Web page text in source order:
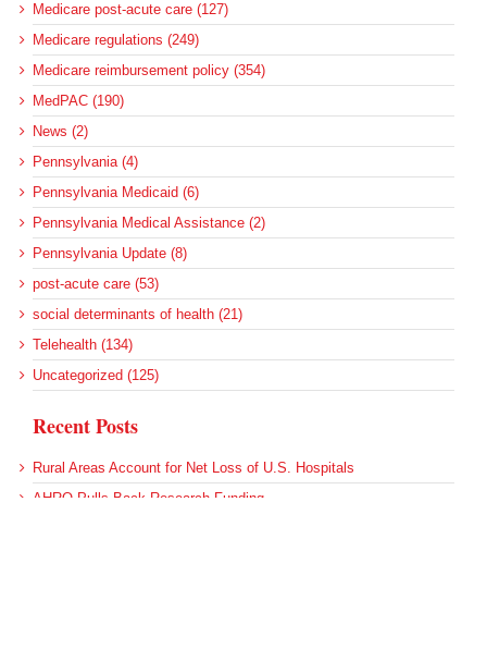
Medicare post-acute care (127)
Medicare regulations (249)
Medicare reimbursement policy (354)
MedPAC (190)
News (2)
Pennsylvania (4)
Pennsylvania Medicaid (6)
Pennsylvania Medical Assistance (2)
Pennsylvania Update (8)
post-acute care (53)
social determinants of health (21)
Telehealth (134)
Uncategorized (125)
Recent Posts
Rural Areas Account for Net Loss of U.S. Hospitals
AHRQ Pulls Back Research Funding